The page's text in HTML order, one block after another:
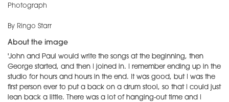
Photograph
By Ringo Starr
About the image
'John and Paul would write the songs at the beginning, then
George started, and then I joined in. I remember ending up in the
studio for hours and hours in the end. It was good, but I was the
first person ever to put a back on a drum stool, so that I could just
lean back a little. There was a lot of hanging-out time and I